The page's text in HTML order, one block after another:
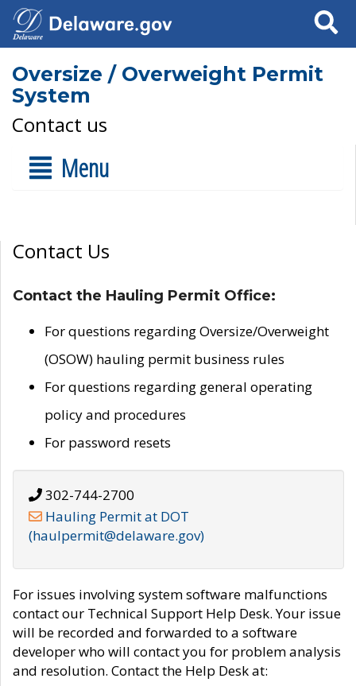
Search
Oversize / Overweight Permit
System
Contact us
Menu
Contact Us
Contact the Hauling Permit Office:
For questions regarding Oversize/Overweight
(OSOW) hauling permit business rules
For questions regarding general operating
policy and procedures
For password resets
302-744-2700
Hauling Permit at DOT
(haulpermit@delaware.gov)
For issues involving system software malfunctions
contact our Technical Support Help Desk. Your issue
will be recorded and forwarded to a software
developer who will contact you for problem analysis
and resolution. Contact the Help Desk at: